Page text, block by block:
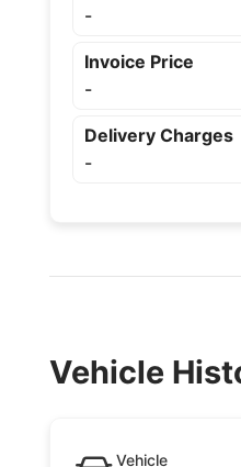
-
Invoice Price
-
Delivery Charges
-
Vehicle
Vehicle